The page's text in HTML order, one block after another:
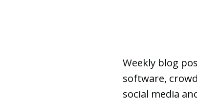
Weekly blog
software,
social media